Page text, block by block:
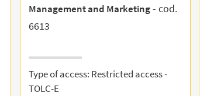
Management and Marketing- cod.
6613
Type of access: Restricted access -
TOLC-E